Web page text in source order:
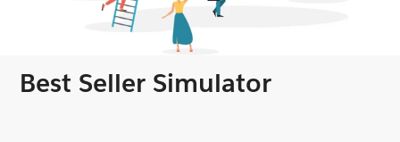
Best Seller Simulator